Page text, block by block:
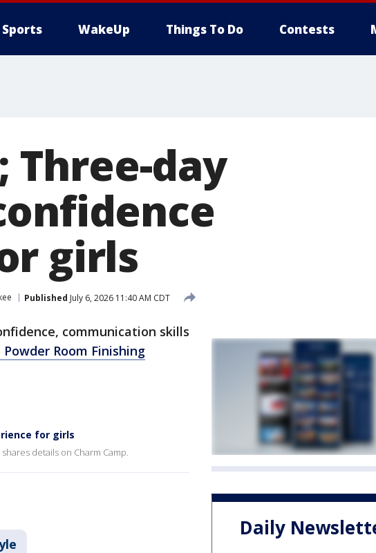
Sports WakeUp Things To Do Contests
Three-day
girls
Published July 6, 2026 11:40 AM CDT
communication skills
Powder Room Finishing
for girls
details on Charm Camp.
Daily